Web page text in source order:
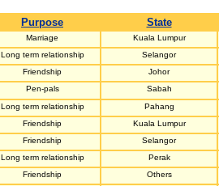
Purpose State
Marriage Kuala Lumpur
Long term relationship Selangor
Friendship Johor
Pen-pals Sabah
Long term relationship Pahang
Friendship Kuala Lumpur
Friendship Selangor
Long term relationship Perak
Friendship Others